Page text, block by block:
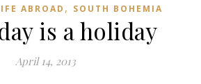
ABROAD , SOUTH BOHEMIA
is a holiday
April 14, 2013